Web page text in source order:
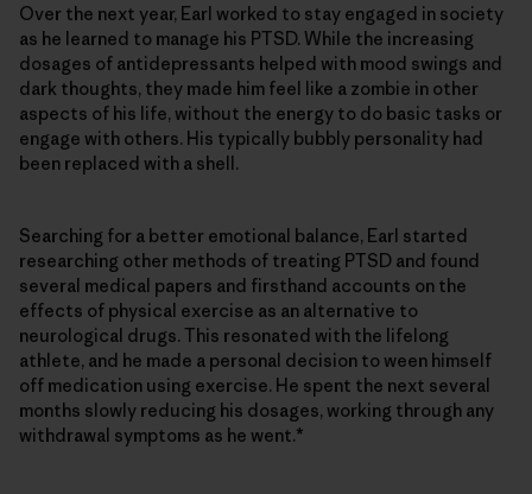
Over the next year, Earl worked to stay engaged in society
as he learned to manage his PTSD. While the increasing
dosages of antidepressants helped with mood swings and
dark thoughts, they made him feel like a zombie in other
aspects of his life, without the energy to do basic tasks or
engage with others. His typically bubbly personality had
been replaced with a shell.
Searching for a better emotional balance, Earl started
researching other methods of treating PTSD and found
several medical papers and firsthand accounts on the
effects of physical exercise as an alternative to
neurological drugs. This resonated with the lifelong
athlete, and he made a personal decision to ween himself
off medication using exercise. He spent the next several
months slowly reducing his dosages, working through any
withdrawal symptoms as he went.*